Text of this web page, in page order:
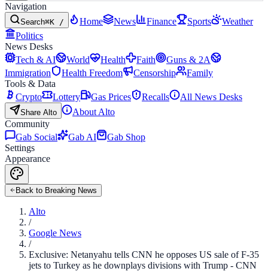
Navigation
Search⌘K / Home News Finance Sports
Weather
Politics
News Desks
Tech & AI
World Health Faith
Guns & 2A
Immigration
Health Freedom Censorship
Family
Tools & Data
Crypto
Lottery Gas Prices Recalls All News Desks
Share Alto
About Alto
Community
Gab Social
Gab AI
Gab Shop
Settings
Appearance
Back to Breaking News
Alto
/
Google News
/
Exclusive: Netanyahu tells CNN he opposes US sale of F-35
jets to Turkey as he downplays divisions with Trump - CNN